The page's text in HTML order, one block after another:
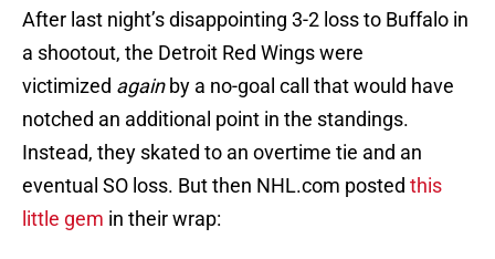
After last night’s disappointing 3-2 loss to Buffalo in
a shootout, the Detroit Red Wings were
victimized againby a no-goal call that would have
notched an additional point in the standings.
Instead, they skated to an overtime tie and an
eventual SO loss. But then NHL.com posted this
little gem in their wrap: